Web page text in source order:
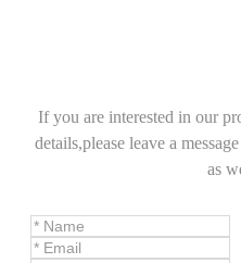
If you are interested in our
details,please leave a
as